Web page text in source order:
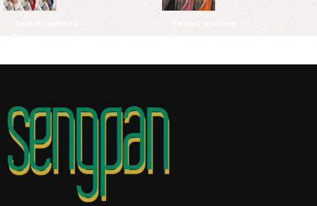
Select options Select options